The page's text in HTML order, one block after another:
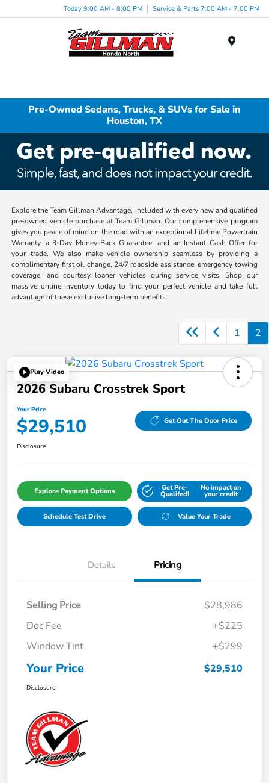
Today 9:00 AM - 8:00 PM Service & Parts 7:00 AM - 7:00 PM
Pre-Owned Sedans, Trucks, & SUVs for Sale in
Houston, TX
Explore the Team Gillman Advantage, included with every new and qualified
pre-owned vehicle purchase at Team Gillman. Our comprehensive program
gives you peace of mind on the road with an exceptional Lifetime Powertrain
Warranty, a 3-Day Money-Back Guarantee, and an Instant Cash Offer for
your trade. We also make vehicle ownership seamless by providing a
complimentary first oil change, 24/7 roadside assistance, emergency towing
coverage, and courtesy loaner vehicles during service visits. Shop our
massive online inventory today to find your perfect vehicle and take full
advantage of these exclusive long-term benefits.
1 2
Play Video
2026 Subaru Crosstrek Sport
Your Price
$29,510 Get Out The Door Price
Disclosure
Explore Payment Options Get Pre-
Qualifed!
No impact on
your credit
Schedule Test Drive Value Your Trade
Details Pricing
Selling Price
$28,986
Doc Fee
+$225
Window Tint
+$299
Your Price $29,510
Disclosure